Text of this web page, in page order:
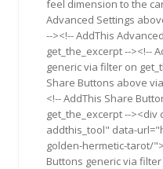
feel dimension to the
Advanced Settings
--><!-- AddThis
get_the_excerpt --><!--
generic via filter on
Share Buttons above
<!-- AddThis Share
get_the_excerpt --
addthis_tool" data-
golden-hermetic-tarot/
Buttons generic via